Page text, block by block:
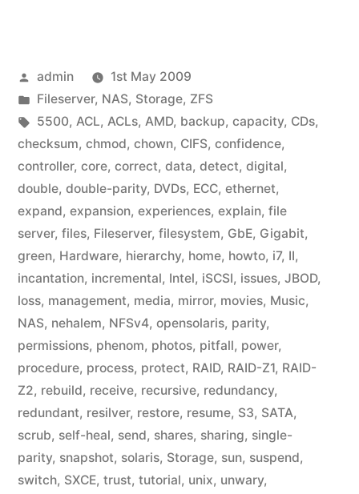
Posted
by
admin
1st May 2009
Posted
in
Fileserver, NAS, Storage, ZFS
Tags:
5500, ACL, ACLs, AMD, backup, capacity, CDs,
checksum, chmod, chown, CIFS, confidence,
controller, core, correct, data, detect, digital,
double, double-parity, DVDs, ECC, ethernet,
expand, expansion, experiences, explain, file
server, files, Fileserver, filesystem, GbE, Gigabit,
green, Hardware, hierarchy, home, howto, i7, II,
incantation, incremental, Intel, iSCSI, issues, JBOD,
loss, management, media, mirror, movies, Music,
NAS, nehalem, NFSv4, opensolaris, parity,
permissions, phenom, photos, pitfall, power,
procedure, process, protect, RAID, RAID-Z1, RAID-
Z2, rebuild, receive, recursive, redundancy,
redundant, resilver, restore, resume, S3, SATA,
scrub, self-heal, send, shares, sharing, single-
parity, snapshot, solaris, Storage, sun, suspend,
switch, SXCE, trust, tutorial, unix, unwary,